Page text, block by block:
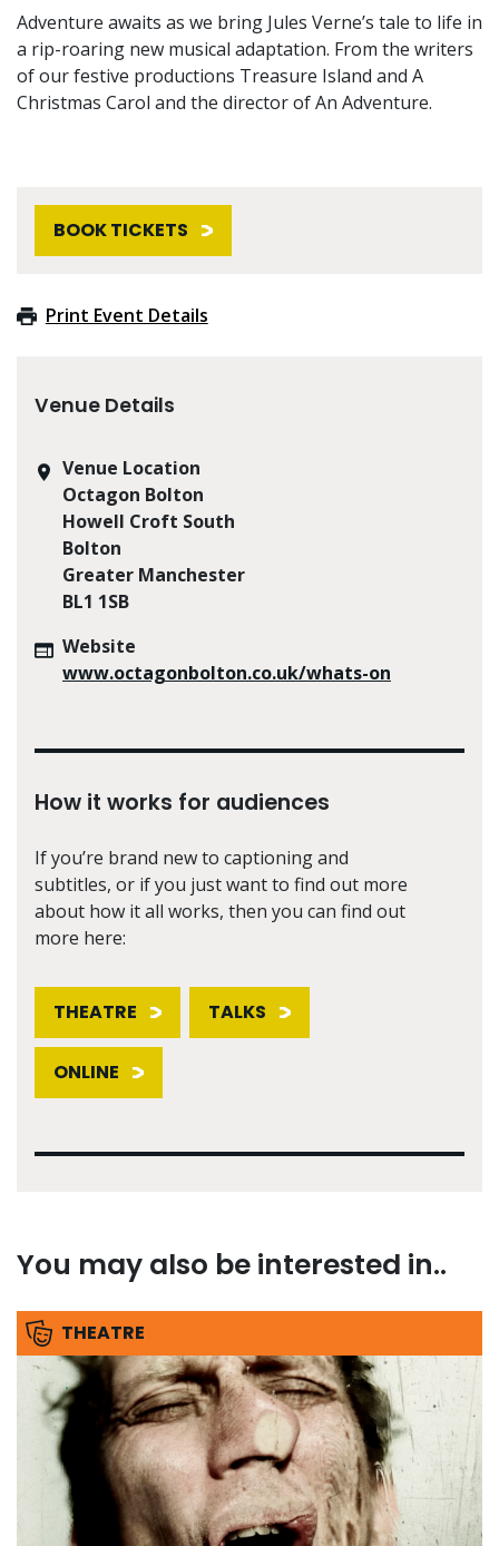
Adventure awaits as we bring Jules Verne’s tale to life in
a rip-roaring new musical adaptation. From the writers
of our festive productions Treasure Island and A
Christmas Carol and the director of An Adventure.
BOOK TICKETS
Print Event Details
Venue Details
Venue Location
Octagon Bolton
Howell Croft South
Bolton
Greater Manchester
BL1 1SB
Website
www.octagonbolton.co.uk/whats-on
How it works for audiences
If you’re brand new to captioning and
subtitles, or if you just want to find out more
about how it all works, then you can find out
more here:
THEATRE TALKS
ONLINE
You may also be interested in..
THEATRE